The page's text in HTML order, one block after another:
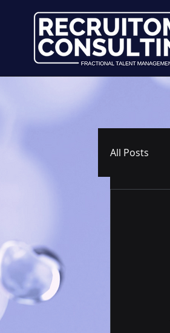
All Posts